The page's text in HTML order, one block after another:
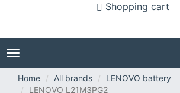
Shopping cart
Toggle
navigation
Home
All brands
LENOVO battery
LENOVO L21M3PG2